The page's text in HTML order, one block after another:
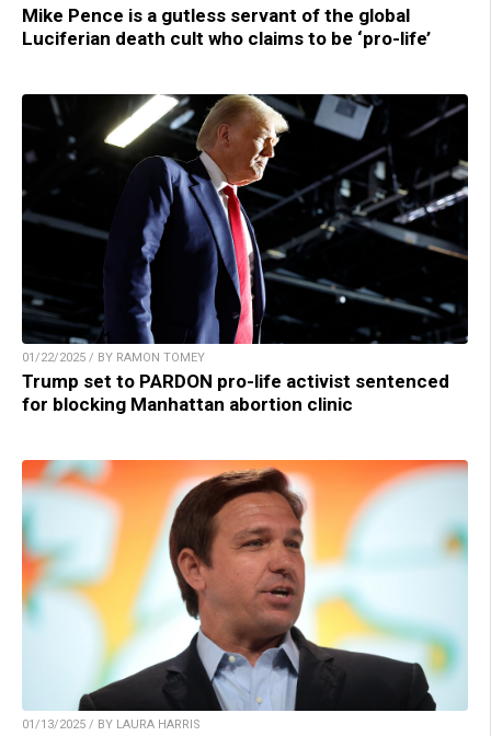
Mike Pence is a gutless servant of the global
Luciferian death cult who claims to be ‘pro-life’
01/22/2025 / BY RAMON TOMEY
Trump set to PARDON pro-life activist sentenced
for blocking Manhattan abortion clinic
01/13/2025 / BY LAURA HARRIS